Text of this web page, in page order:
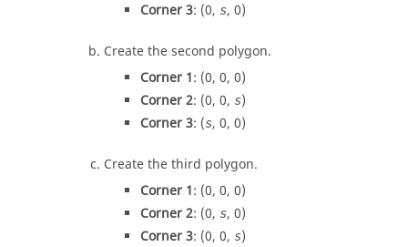
Corner 3: (0, s, 0)
Create the second polygon.
Corner 1: (0, 0, 0)
Corner 2: (0, 0, s)
Corner 3: (s, 0, 0)
Create the third polygon.
Corner 1: (0, 0, 0)
Corner 2: (0, s, 0)
Corner 3: (0, 0, s)